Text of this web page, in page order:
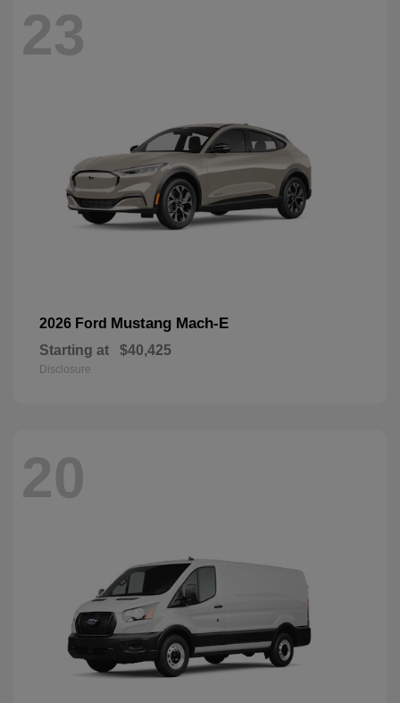
23
2026 Ford Mustang Mach-E
Starting at $40,425
Disclosure
20